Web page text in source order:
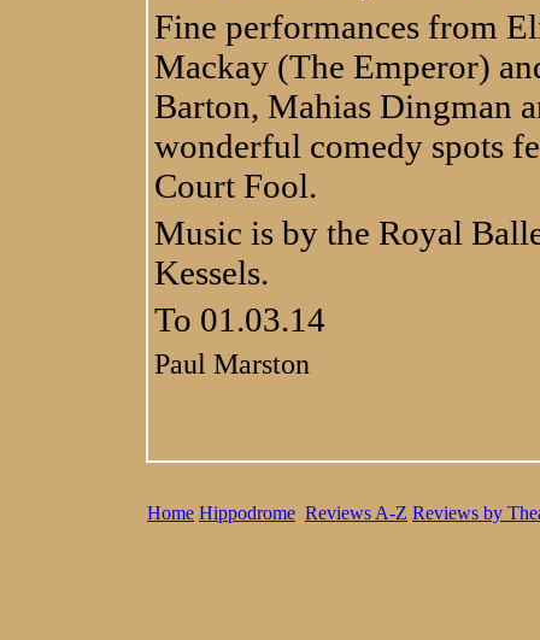
Fine performances from
Mackay (The Emperor)
Barton, Mahias Dingman
wonderful comedy spots
Court Fool.
Music is by the Royal
Kessels.
To 01.03.14
Paul Marston
Home Hippodrome Reviews A-Z Reviews by